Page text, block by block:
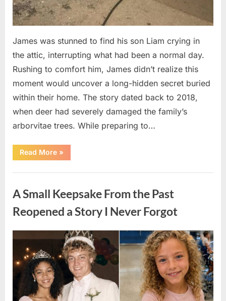
James was stunned to find his son Liam crying in
the attic, interrupting what had been a normal day.
Rushing to comfort him, James didn’t realize this
moment would uncover a long-hidden secret buried
within their home. The story dated back to 2018,
when deer had severely damaged the family’s
arborvitae trees. While preparing to…
Read More“Man
Thinks
Found
In
Attic
–
Turns
When
He
Realizes
What’s
Inside”
»
A Small Keepsake From the Past
Reopened a Story I Never Forgot
Posted
2026